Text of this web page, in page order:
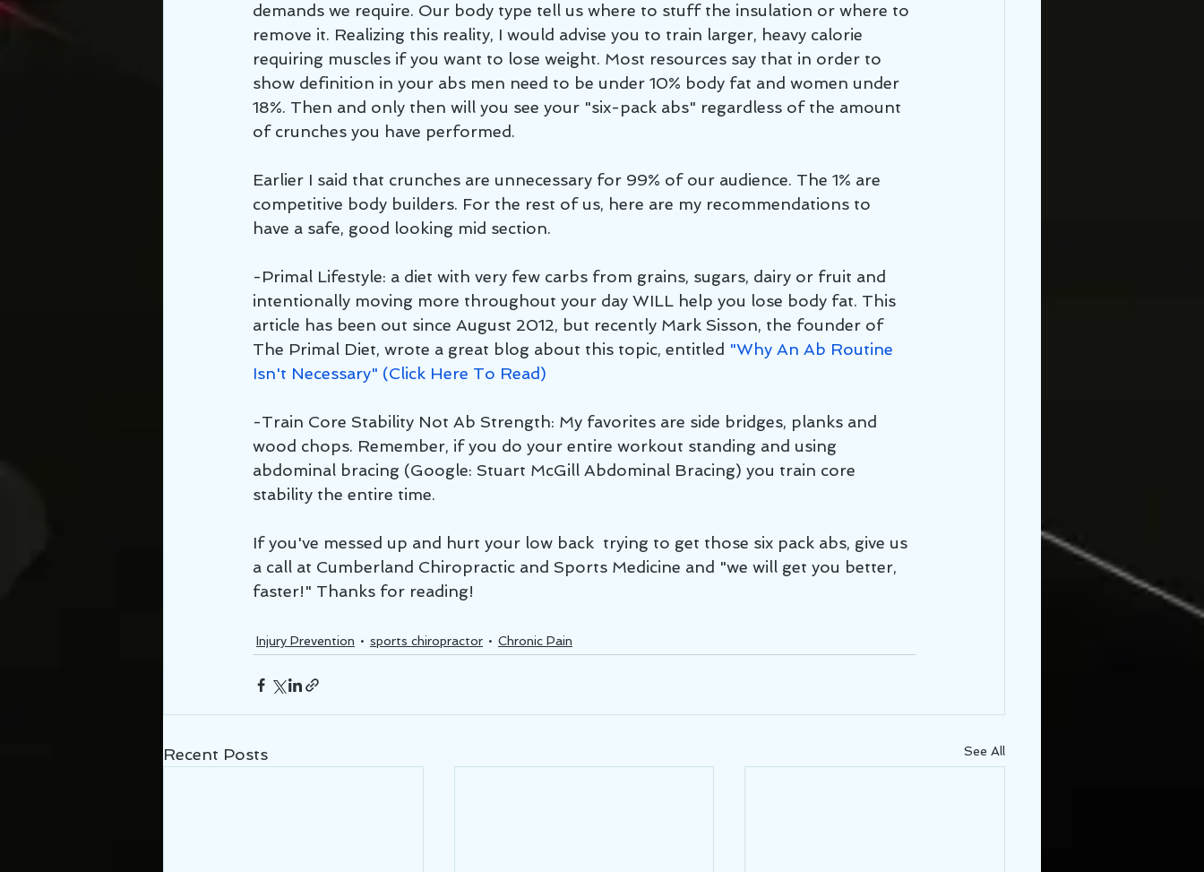
demands we require. Our body type tell us where to stuff the insulation or where to
remove it. Realizing this reality, I would advise you to train larger, heavy calorie
requiring muscles if you want to lose weight. Most resources say that in order to
show definition in your abs men need to be under 10% body fat and women under
18%. Then and only then will you see your "six-pack abs" regardless of the amount
of crunches you have performed.
Earlier I said that crunches are unnecessary for 99% of our audience. The 1% are
competitive body builders. For the rest of us, here are my recommendations to
have a safe, good looking mid section.
-Primal Lifestyle: a diet with very few carbs from grains, sugars, dairy or fruit and
intentionally moving more throughout your day WILL help you lose body fat. This
article has been out since August 2012, but recently Mark Sisson, the founder of
The Primal Diet, wrote a great blog about this topic, entitled "Why An Ab Routine
Isn't Necessary" (Click Here To Read)
-Train Core Stability Not Ab Strength: My favorites are side bridges, planks and
wood chops. Remember, if you do your entire workout standing and using
abdominal bracing (Google: Stuart McGill Abdominal Bracing) you train core
stability the entire time.
If you've messed up and hurt your low back  trying to get those six pack abs, give us
a call at Cumberland Chiropractic and Sports Medicine and "we will get you better,
faster!" Thanks for reading!
Injury Prevention sports chiropractor Chronic Pain
Recent Posts See All